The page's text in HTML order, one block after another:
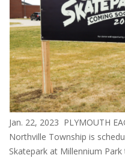
Jan. 22, 2023 PLYMOUTH
Northville Township is
Skatepark at Millennium